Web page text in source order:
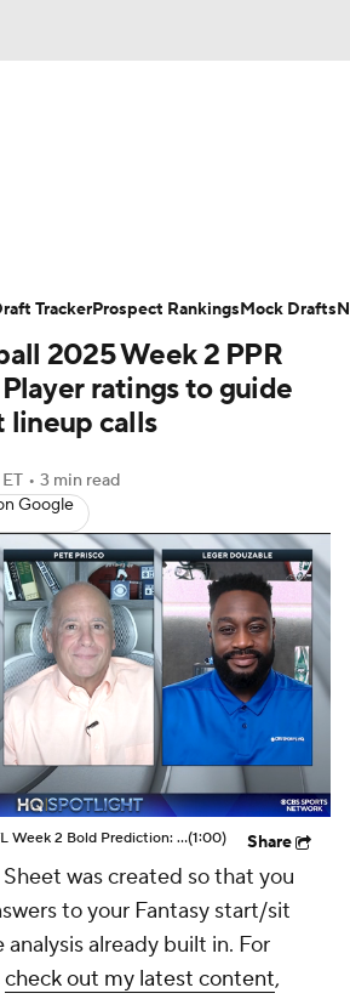
Injury Report
Today Fantasy Hub
2025 Week 2 PPR
ratings to guide
lineup calls
• 3 min read
Google
Leger Douzable's NFL Week 2 Bold Prediction: Tua Bounces Back With 300 Pass Yards, 3 TD Vs Pats(1:00) Share
was created so that you
to your Fantasy start/sit
already built in. For
check out my latest content,
TrackerProspect RankingsMock Drafts